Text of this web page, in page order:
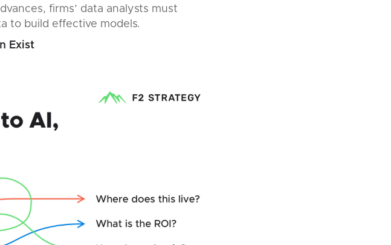
firms’ data analysts must
to build effective models.
Exist